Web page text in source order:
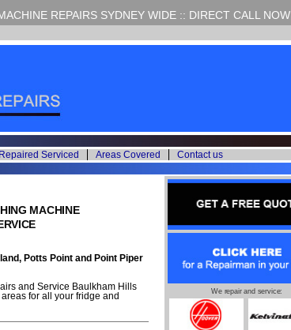
REPAIRS SYDNEY WIDE :: DIRECT CALL NOW
Serviced Areas Covered Contact us
MACHINE
Potts Point and Point Piper
and Service Baulkham Hills
for all your fridge and
We repair and service: